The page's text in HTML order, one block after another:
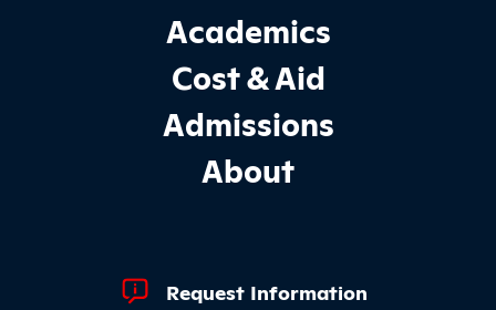
Footer Main Site Sections
Academics
Cost & Aid
Admissions
About
Footer Quick Links
Request Information